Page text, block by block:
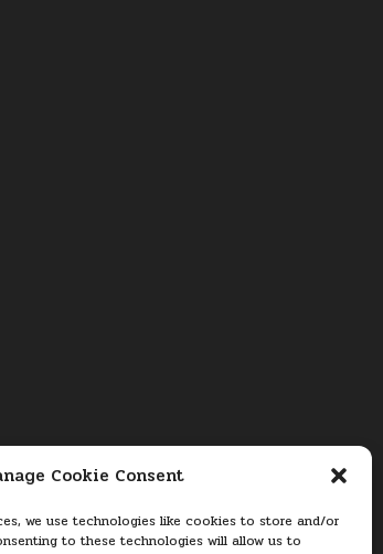
Cookie Consent
we use technologies like cookies to store and/or
to these technologies will allow us to